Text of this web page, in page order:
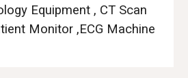
Equipment , CT Scan
Monitor ,ECG Machine